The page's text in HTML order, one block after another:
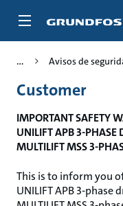
Avisos de
Customer
IMPORTANT SAFETY
UNILIFT APB 3-
MULTILIFT MSS 3-
This is to inform you
UNILIFT APB 3-